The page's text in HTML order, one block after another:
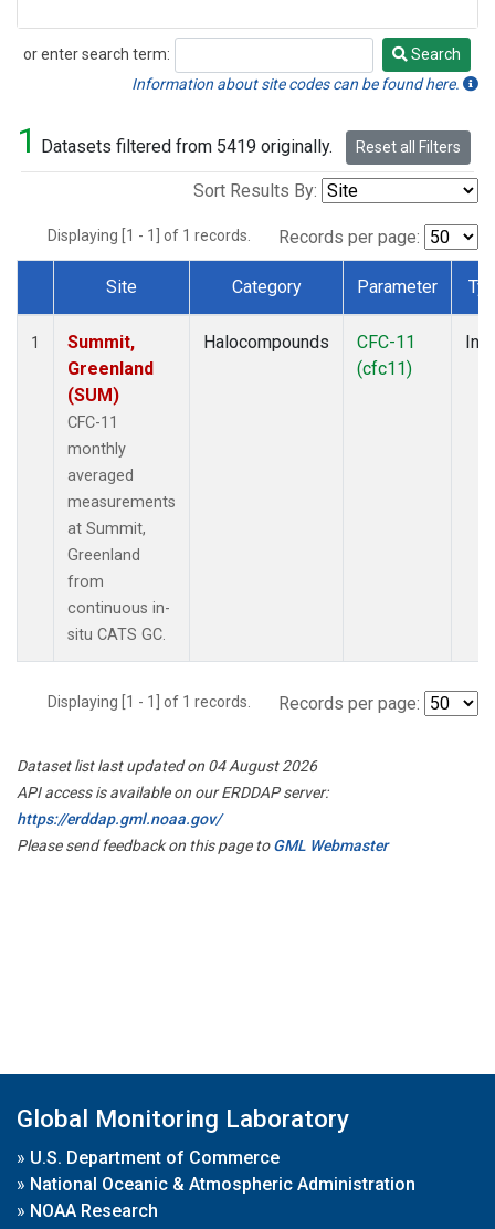
or enter search term:
Search
Search
Information about site codes can be found here.
1 Datasets filtered from 5419 originally. Reset all Filters
Sort Results By:
Displaying [1 - 1] of 1 records. Records per page:
Dataset Number
Site Category Parameter
1
Summit,
Greenland
(SUM)
CFC-11
monthly
averaged
measurements
at Summit,
Greenland
from
continuous in-
situ CATS GC.
Halocompounds
CFC-11
(cfc11)
Displaying [1 - 1] of 1 records. Records per page:
Dataset list last updated on 04 August 2026
API access is available on our ERDDAP server:
https://erddap.gml.noaa.gov/
Please send feedback on this page toGML Webmaster
Global Monitoring Laboratory
» U.S. Department of Commerce
» National Oceanic & Atmospheric Administration
» NOAA Research